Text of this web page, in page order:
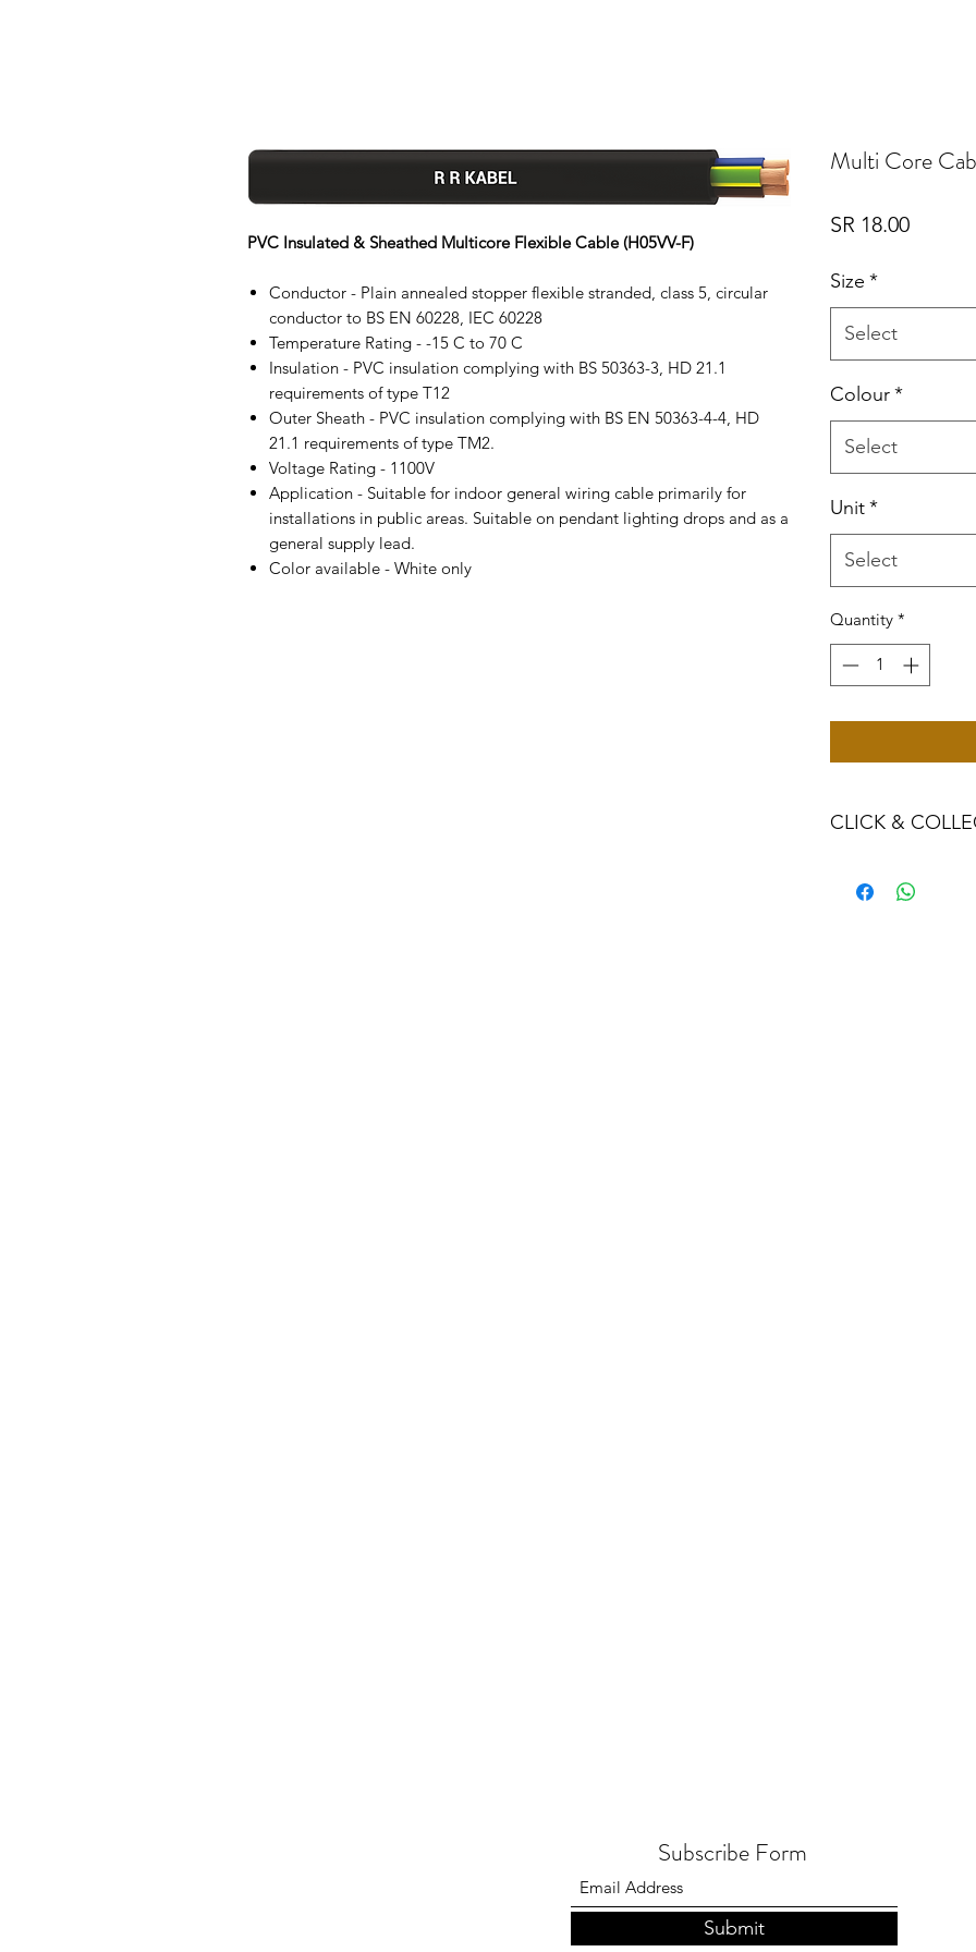
PVC Insulated & Sheathed Multicore Flexible Cable (H05VV-F)
Conductor - Plain annealed stopper flexible stranded, class 5, circular
conductor to BS EN 60228, IEC 60228
Temperature Rating - -15 C to 70 C
Insulation - PVC insulation complying with BS 50363-3, HD 21.1
requirements of type T12
Outer Sheath - PVC insulation complying with BS EN 50363-4-4, HD
21.1 requirements of type TM2.
Voltage Rating - 1100V
Application - Suitable for indoor general wiring cable primarily for
installations in public areas. Suitable on pendant lighting drops and as a
general supply lead.
Color available - White only
Multi Core
SR 18.00Price
Size *
Select
Colour*
Select
Unit*
Select
Quantity *
CLICK &
Confident with their
Subscribe Form
Submit